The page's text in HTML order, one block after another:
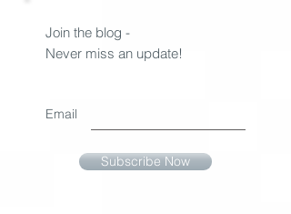
Join the blog -
Never miss an update!
Email
Subscribe Now